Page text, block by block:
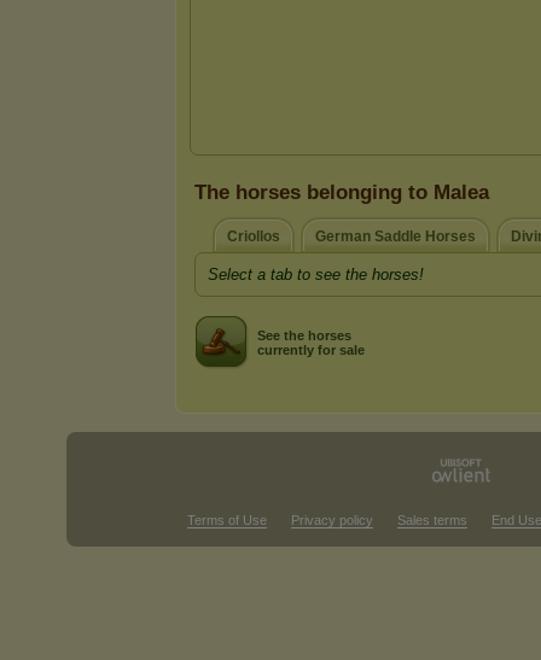
The horses belonging to Malea
Criollos German Saddle Horses
Select a tab to see the horses!
See the horses
currently for sale
Terms of Use Privacy policy Sales terms End